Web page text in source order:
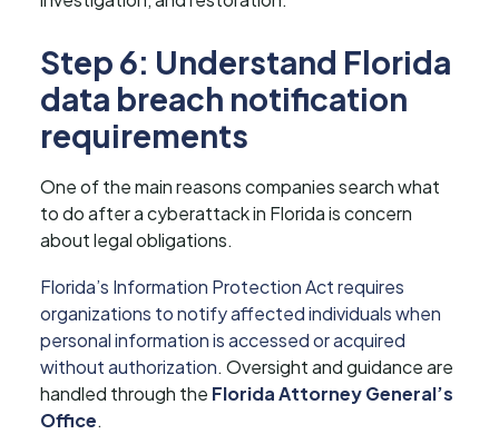
Step 6: Understand Florida
data breach notification
requirements
One of the main reasons companies search what
to do after a cyberattack in Florida is concern
about legal obligations.
Florida’s Information Protection Act requires
organizations to notify affected individuals when
personal information is accessed or acquired
without authorization. Oversight and guidance are
handled through the Florida Attorney General’s
Office.